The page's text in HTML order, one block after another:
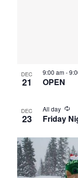
DEC
21
9:00 am-
OPEN
DEC
23
All day
Friday